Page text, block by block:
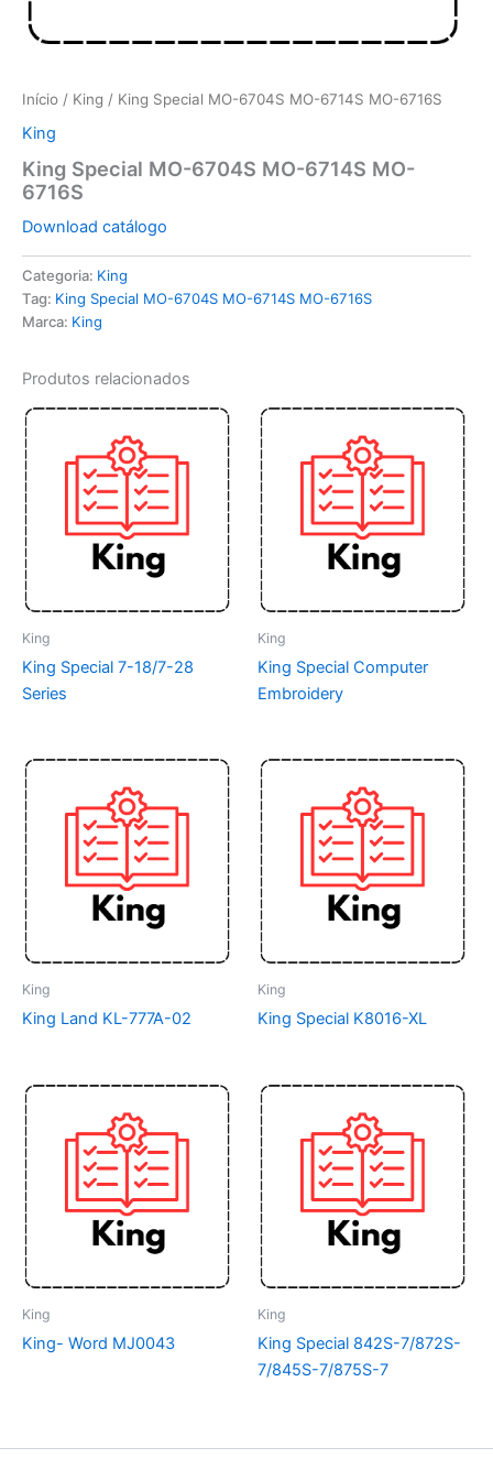
Início / King / King Special MO-6704S MO-6714S MO-6716S
King
King Special MO-6704S MO-6714S MO-
6716S
Download catálogo
Categoria: King
Tag: King Special MO-6704S MO-6714S MO-6716S
Marca: King
Produtos relacionados
King
King Special 7-18/7-28
Series
King
King Special Computer
Embroidery
King
King Land KL-777A-02
King
King Special K8016-XL
King
King- Word MJ0043
King
King Special 842S-7/872S-
7/845S-7/875S-7